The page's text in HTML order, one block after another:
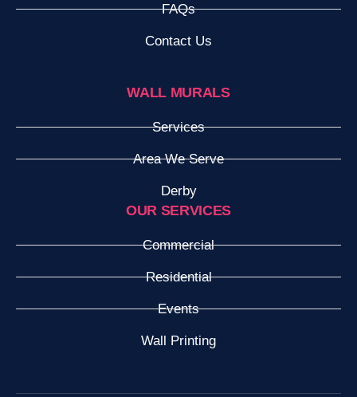
FAQs
Contact Us
WALL MURALS
Services
Area We Serve
Derby
OUR SERVICES
Commercial
Residential
Events
Wall Printing